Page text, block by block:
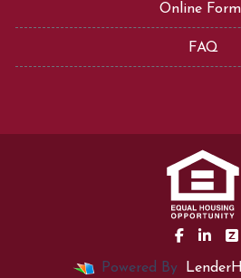
Online
FAQ
Powered By